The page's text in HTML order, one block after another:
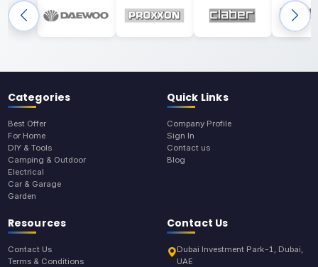
Categories
Best Offer
For Home
DIY & Tools
Camping & Outdoor
Electrical
Car & Garage
Garden
Quick Links
Company Profile
Sign In
Contact us
Blog
Resources
Contact Us
Terms & Conditions
Contact Us
Dubai Investment Park-1, Dubai,
UAE